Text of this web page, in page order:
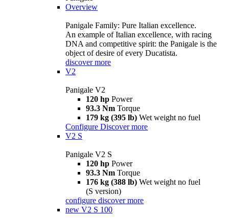
Overview
Panigale Family: Pure Italian excellence.
An example of Italian excellence, with racing
DNA and competitive spirit: the Panigale is the
object of desire of every Ducatista.
discover more
V2
Panigale V2
120 hp Power
93.3 Nm Torque
179 kg (395 lb) Wet weight no fuel
Configure Discover more
V2 S
Panigale V2 S
120 hp Power
93.3 Nm Torque
176 kg (388 lb) Wet weight no fuel
(S version)
configure discover more
new V2 S 100